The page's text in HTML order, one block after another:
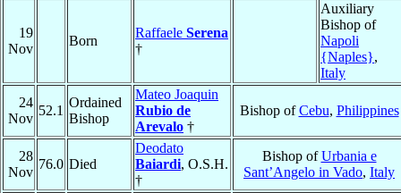
19
Nov
Born
Raffaele Serena
†
Auxiliary
Bishop of
Napoli
{Naples},
Italy
24
Nov
52.1
Ordained
Bishop
Mateo Joaquin
Rubio de
Arevalo †
Bishop ofCebu, Philippines
28
Nov
76.0 Died
Deodato
Baiardi, O.S.H.
†
Bishop ofUrbania e
Sant’Angelo in Vado, Italy